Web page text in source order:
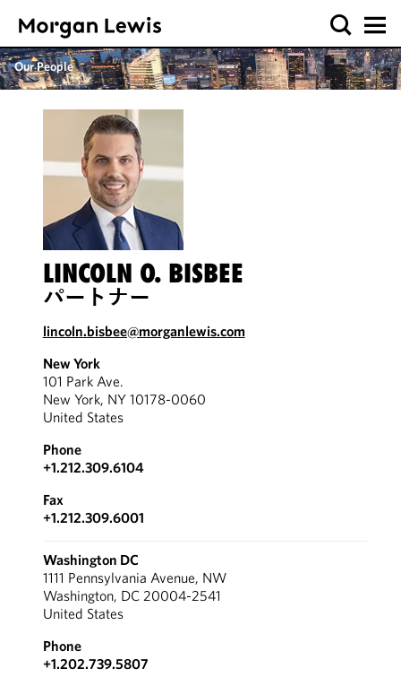
Our People
LINCOLN O. BISBEE
パートナー
lincoln.bisbee@morganlewis.com
New York
101 Park Ave.
New York, NY 10178-0060
United States
Phone
+1.212.309.6104
Fax
+1.212.309.6001
Washington DC
1111 Pennsylvania Avenue, NW
Washington, DC 20004-2541
United States
Phone
+1.202.739.5807